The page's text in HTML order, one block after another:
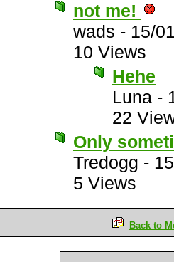
not me!
wads - 15/
10 Views
Hehe
Luna -
22
Only
Tredogg -
5 Views
Back to